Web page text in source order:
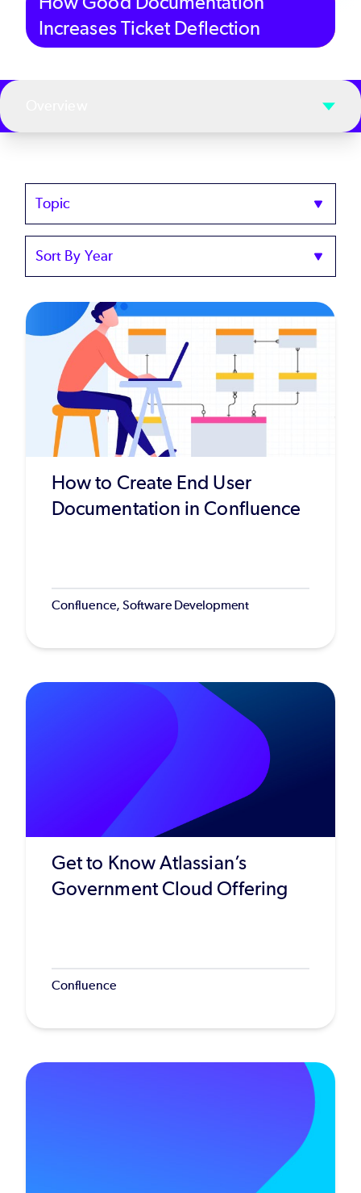
Increases Ticket Deflection
Topics
Sort
Year
How to Create End User
Documentation in Confluence
Confluence, Software Development
Get to Know Atlassian’s
Government Cloud Offering
Confluence